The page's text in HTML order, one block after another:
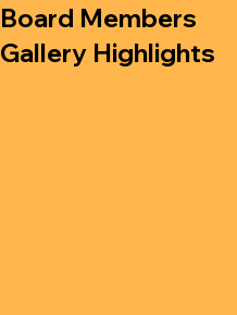
Board Members
Gallery Highlights